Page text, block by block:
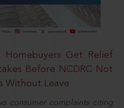
Homebuyers Get Relief
Before NCDRC Not
Without Leave
consumer complaints citing